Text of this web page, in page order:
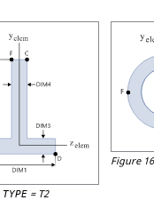
TYPE= T2
Figure